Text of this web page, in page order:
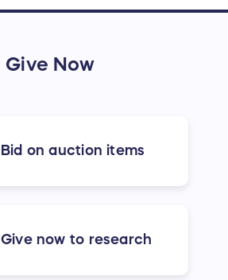
Give Now
Bid on auction items
Give now to research